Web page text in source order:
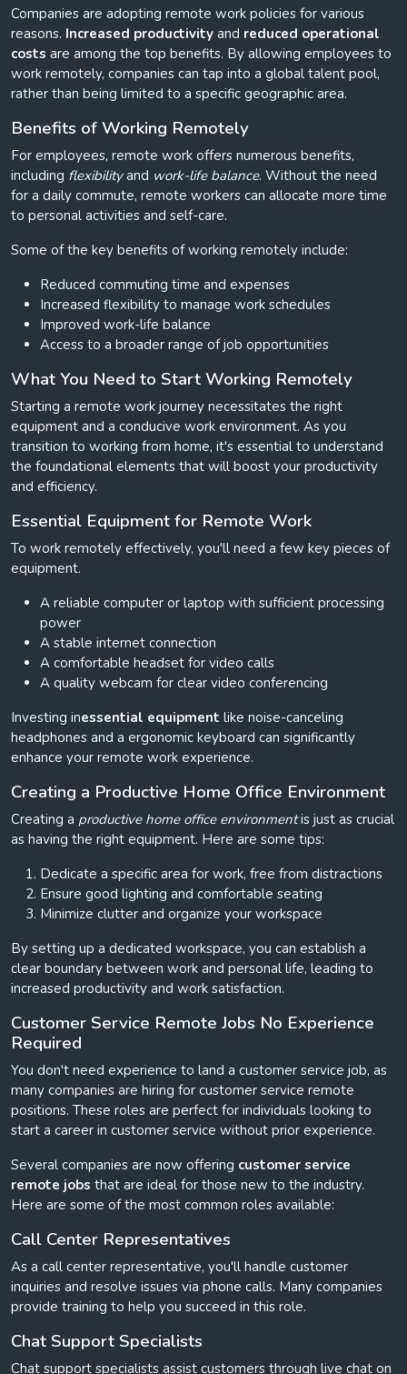
Companies are adopting remote work policies for various
reasons. Increased productivity and reduced operational
costs are among the top benefits. By allowing employees to
work remotely, companies can tap into a global talent pool,
rather than being limited to a specific geographic area.
Benefits of Working Remotely
For employees, remote work offers numerous benefits,
including flexibilityand work-life balance. Without the need
for a daily commute, remote workers can allocate more time
to personal activities and self-care.
Some of the key benefits of working remotely include:
Reduced commuting time and expenses
Increased flexibility to manage work schedules
Improved work-life balance
Access to a broader range of job opportunities
What You Need to Start Working Remotely
Starting a remote work journey necessitates the right
equipment and a conducive work environment. As you
transition to working from home, it's essential to understand
the foundational elements that will boost your productivity
and efficiency.
Essential Equipment for Remote Work
To work remotely effectively, you'll need a few key pieces of
equipment.
A reliable computer or laptop with sufficient processing
power
A stable internet connection
A comfortable headset for video calls
A quality webcam for clear video conferencing
Investing inessential equipment like noise-canceling
headphones and a ergonomic keyboard can significantly
enhance your remote work experience.
Creating a Productive Home Office Environment
Creating a productive home office environmentis just as crucial
as having the right equipment. Here are some tips:
Dedicate a specific area for work, free from distractions
Ensure good lighting and comfortable seating
Minimize clutter and organize your workspace
By setting up a dedicated workspace, you can establish a
clear boundary between work and personal life, leading to
increased productivity and work satisfaction.
Customer Service Remote Jobs No Experience
Required
You don't need experience to land a customer service job, as
many companies are hiring for customer service remote
positions. These roles are perfect for individuals looking to
start a career in customer service without prior experience.
Several companies are now offering customer service
remote jobs that are ideal for those new to the industry.
Here are some of the most common roles available:
Call Center Representatives
As a call center representative, you'll handle customer
inquiries and resolve issues via phone calls. Many companies
provide training to help you succeed in this role.
Chat Support Specialists
Chat support specialists assist customers through live chat on